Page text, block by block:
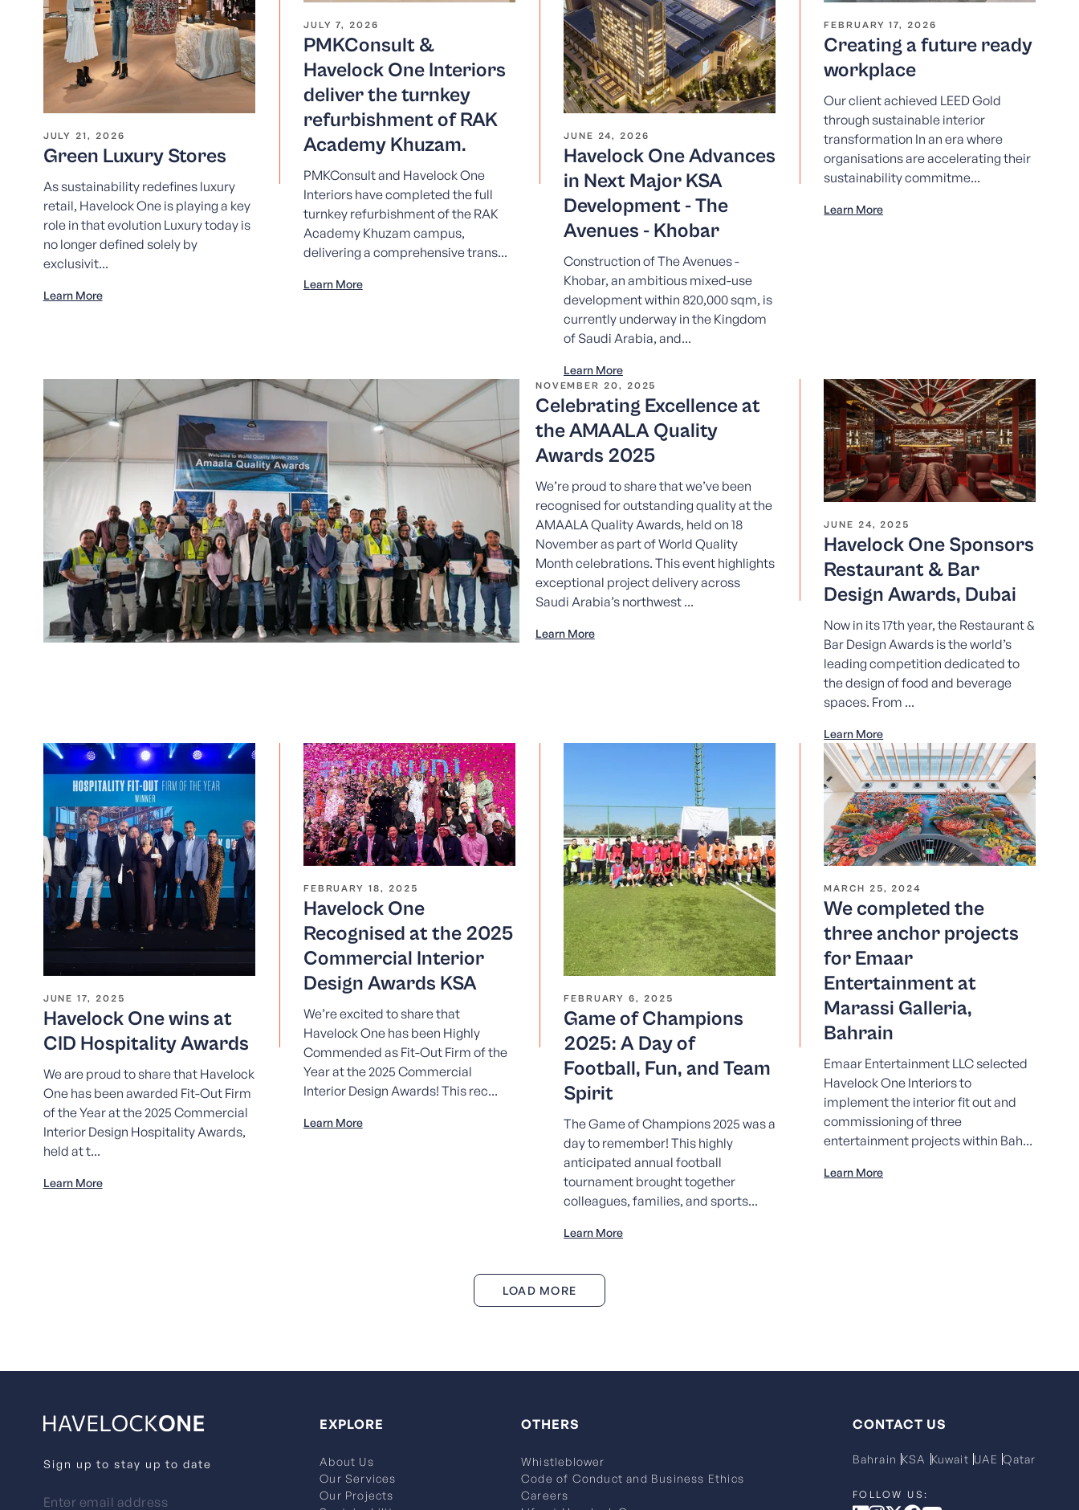
JULY 21, 2026
Green Luxury Stores
As sustainability redefines luxury
retail, Havelock One is playing a key
role in that evolution Luxury today is
no longer defined solely by
exclusivit...
Learn More
JULY 7, 2026
PMKConsult &
Havelock One Interiors
deliver the turnkey
refurbishment of RAK
Academy Khuzam.
PMKConsult and Havelock One
Interiors have completed the full
turnkey refurbishment of the RAK
Academy Khuzam campus,
delivering a comprehensive trans...
Learn More
JUNE 24, 2026
Havelock One Advances
in Next Major KSA
Development - The
Avenues - Khobar
Construction of The Avenues -
Khobar, an ambitious mixed-use
development within 820,000 sqm, is
currently underway in the Kingdom
of Saudi Arabia, and...
Learn More
FEBRUARY 17, 2026
Creating a future ready
workplace
Our client achieved LEED Gold
through sustainable interior
transformation In an era where
organisations are accelerating their
sustainability commitme...
Learn More
NOVEMBER 20, 2025
Celebrating Excellence at
the AMAALA Quality
Awards 2025
We’re proud to share that we’ve been
recognised for outstanding quality at the
AMAALA Quality Awards, held on 18
November as part of World Quality
Month celebrations. This event highlights
exceptional project delivery across
Saudi Arabia’s northwest ...
Learn More
JUNE 24, 2025
Havelock One Sponsors
Restaurant & Bar
Design Awards, Dubai
Now in its 17th year, the Restaurant &
Bar Design Awards is the world’s
leading competition dedicated to
the design of food and beverage
spaces. From ...
Learn More
JUNE 17, 2025
Havelock One wins at
CID Hospitality Awards
We are proud to share that Havelock
One has been awarded Fit-Out Firm
of the Year at the 2025 Commercial
Interior Design Hospitality Awards,
held at t...
Learn More
FEBRUARY 18, 2025
Havelock One
Recognised at the 2025
Commercial Interior
Design Awards KSA
We’re excited to share that
Havelock One has been Highly
Commended as Fit-Out Firm of the
Year at the 2025 Commercial
Interior Design Awards! This rec...
Learn More
FEBRUARY 6, 2025
Game of Champions
2025: A Day of
Football, Fun, and Team
Spirit
The Game of Champions 2025 was a
day to remember! This highly
anticipated annual football
tournament brought together
colleagues, families, and sports...
Learn More
MARCH 25, 2024
We completed the
three anchor projects
for Emaar
Entertainment at
Marassi Galleria,
Bahrain
Emaar Entertainment LLC selected
Havelock One Interiors to
implement the interior fit out and
commissioning of three
entertainment projects within Bah...
Learn More
LOAD MORE
Sign up to stay up to date
EXPLORE
About Us
Our Services
Our Projects
OTHERS
Whistleblower
Code of Conduct and Business Ethics
Careers
CONTACT US
Bahrain KSA Kuwait UAE Qatar